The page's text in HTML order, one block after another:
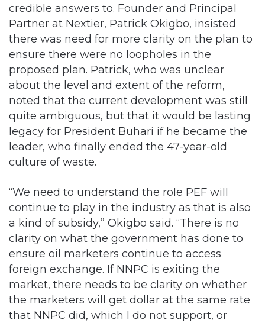
credible answers to. Founder and Principal
Partner at Nextier, Patrick Okigbo, insisted
there was need for more clarity on the plan to
ensure there were no loopholes in the
proposed plan. Patrick, who was unclear
about the level and extent of the reform,
noted that the current development was still
quite ambiguous, but that it would be lasting
legacy for President Buhari if he became the
leader, who finally ended the 47-year-old
culture of waste.
“We need to understand the role PEF will
continue to play in the industry as that is also
a kind of subsidy,” Okigbo said. “There is no
clarity on what the government has done to
ensure oil marketers continue to access
foreign exchange. If NNPC is exiting the
market, there needs to be clarity on whether
the marketers will get dollar at the same rate
that NNPC did, which I do not support, or